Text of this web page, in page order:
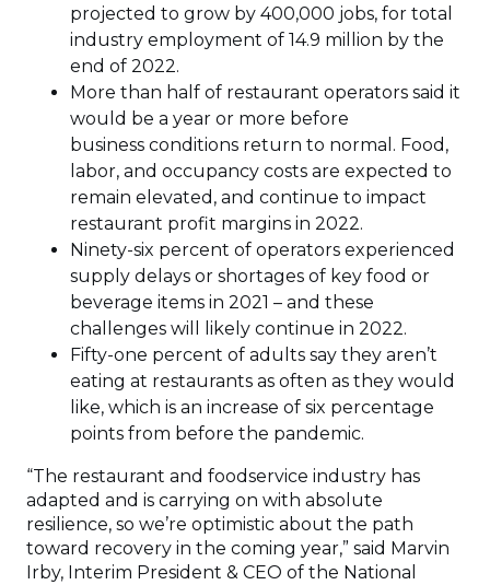
projected to grow by 400,000 jobs, for total
industry employment of 14.9 million by the
end of 2022.
More than half of restaurant operators said it
would be a year or more before
business conditions return to normal. Food,
labor, and occupancy costs are expected to
remain elevated, and continue to impact
restaurant profit margins in 2022.
Ninety-six percent of operators experienced
supply delays or shortages of key food or
beverage items in 2021 – and these
challenges will likely continue in 2022.
Fifty-one percent of adults say they aren’t
eating at restaurants as often as they would
like, which is an increase of six percentage
points from before the pandemic.
“The restaurant and foodservice industry has
adapted and is carrying on with absolute
resilience, so we’re optimistic about the path
toward recovery in the coming year,” said Marvin
Irby, Interim President & CEO of the National